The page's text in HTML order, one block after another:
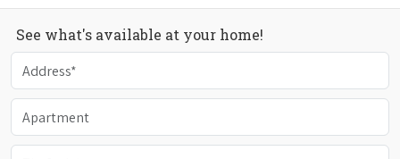
See what's available at your home!